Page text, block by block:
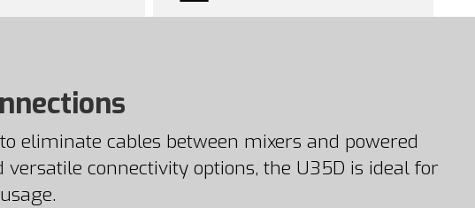
eliminate cables between mixers and powered
connectivity options, the U35D is ideal for